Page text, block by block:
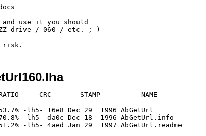
use it you should
drive / 060 / etc. ;-)
CRC       STAMP          NAME
---------- ------------ -------------
-lh5- 16e8 Dec 29  1996 AbGetUrl
-lh5- da0c Dec 18  1996 AbGetUrl.info
lh5- 4aed Jan 29  1997 AbGetUrl.readme
---------- ------------ -------------